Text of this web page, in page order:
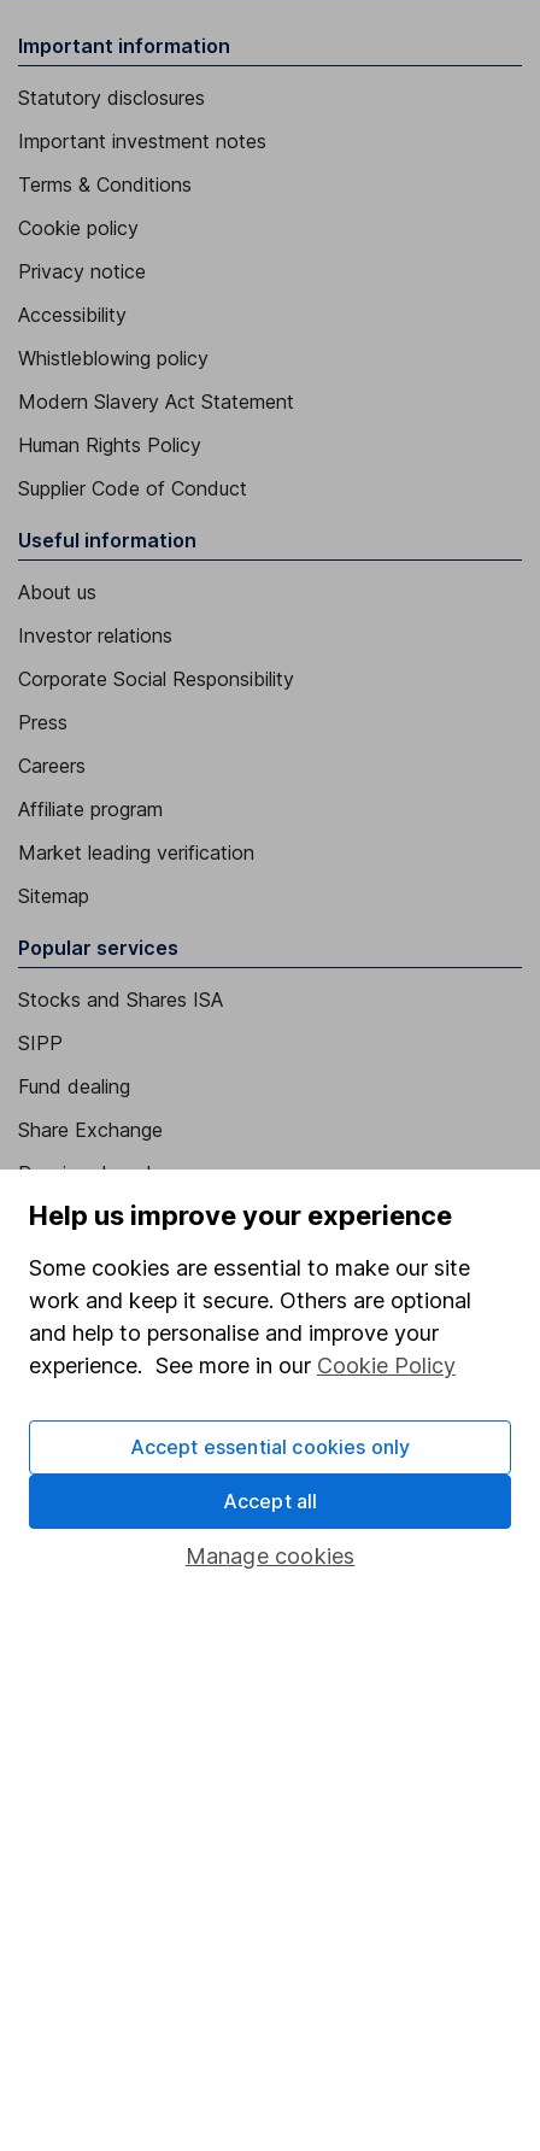
Important information
Statutory disclosures
Important investment notes
Terms & Conditions
Cookie policy
Privacy notice
Accessibility
Whistleblowing policy
Modern Slavery Act Statement
Human Rights Policy
Supplier Code of Conduct
Useful information
About us
Investor relations
Corporate Social Responsibility
Press
Careers
Affiliate program
Market leading verification
Sitemap
Popular services
Stocks and Shares ISA
SIPP
Fund dealing
Share Exchange
Pension drawdown
Savings accounts
Lifetime ISA
Junior ISA
Online access
Register for online access
HL Workplace (Company pensions)
Help us improve your experience
Some cookies are essential to make our site
work and keep it secure. Others are optional
and help to personalise and improve your
experience. See more in our Cookie Policy
Manage cookies
Accept essential cookies only
Accept all